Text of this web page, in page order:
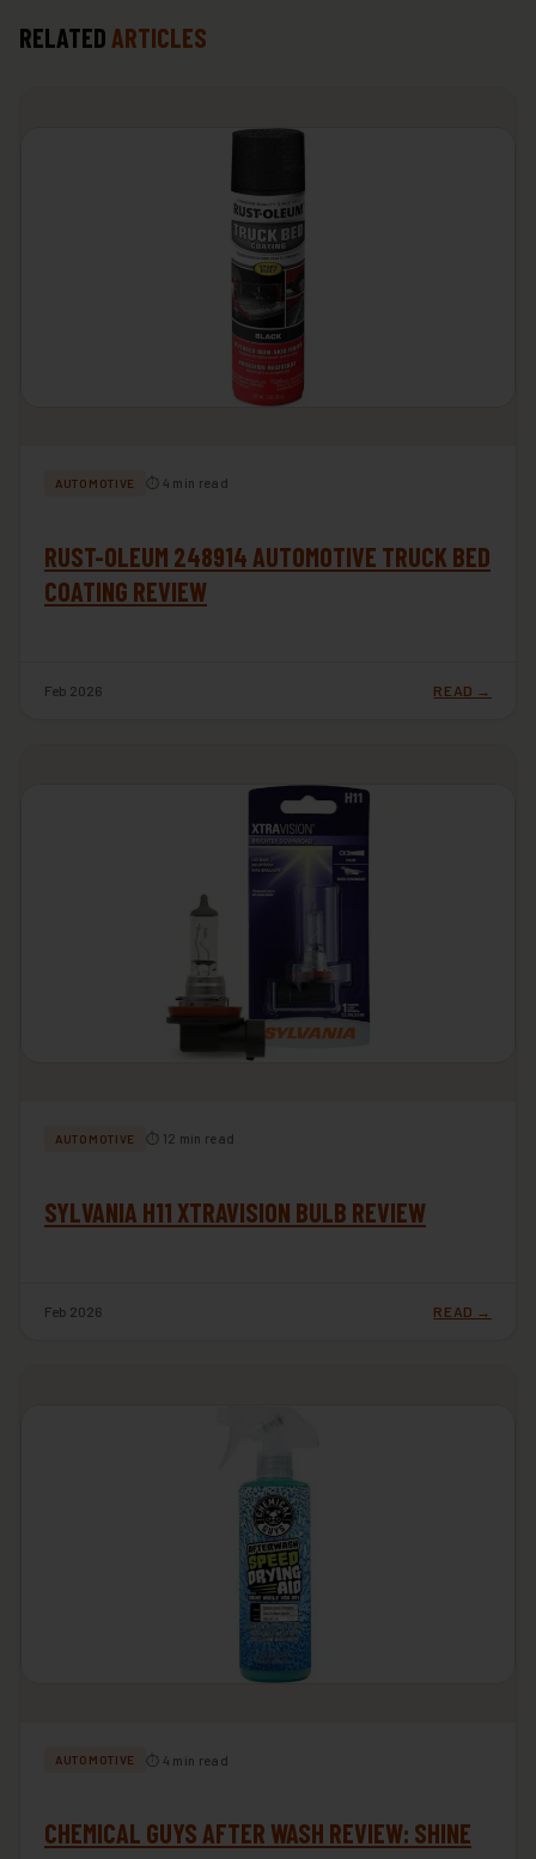
RELATED ARTICLES
AUTOMOTIVE ⏱ 4 min read
RUST-OLEUM 248914 AUTOMOTIVE TRUCK BED
COATING REVIEW
Feb 2026 READ →
AUTOMOTIVE ⏱ 12 min read
SYLVANIA H11 XTRAVISION BULB REVIEW
Feb 2026 READ →
AUTOMOTIVE ⏱ 4 min read
CHEMICAL GUYS AFTER WASH REVIEW: SHINE